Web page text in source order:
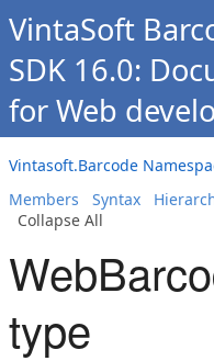
VintaSoft
SDK 16.0:
for Web
Vintasoft.Barcode
Members
Syntax
Collapse All
type